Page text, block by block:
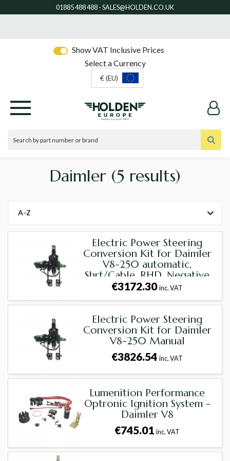
Show VAT Inclusive Prices
Select a Currency
€ (EU)
Daimler (5 results)
A-Z
Electric Power Steering
Conversion Kit for Daimler
V8-250 automatic,
Shrt/Cable, RHD, Negative
Earth
€3172.30inc. VAT
Electric Power Steering
Conversion Kit for Daimler
V8-250 Manual
€3826.54inc. VAT
Lumenition Performance
Optronic Ignition System -
Daimler V8
€745.01inc. VAT